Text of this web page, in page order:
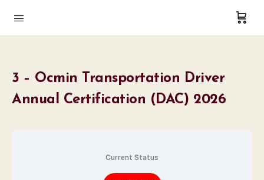
3 – Ocmin Transportation Driver
Annual Certification (DAC) 2026
Current Status